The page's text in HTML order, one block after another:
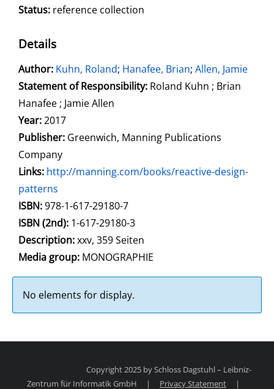
Status: reference collection
Details
Author: Search for this author
Kuhn, Roland; Hanafee, Brian; Allen, Jamie
Statement of Responsibility: Roland Kuhn ; Brian
Hanafee ; Jamie Allen
Year:2017
Publisher: Greenwich, Manning Publications
Company
opens in new tab
Links: Open this link in new tab
http://manning.com/books/reactive-design-
patterns
Search for this systematic
Search for this subject type
ISBN:978-1-617-29180-7
ISBN (2nd): 1-617-29180-3
Description:xxv, 359 Seiten
Search for this character
Media group: MONOGRAPHIE
No elements for display.
Copyright 2025 by Schloss Dagstuhl – Leibniz-
Zentrum für Informatik GmbH
| Privacy Statement |